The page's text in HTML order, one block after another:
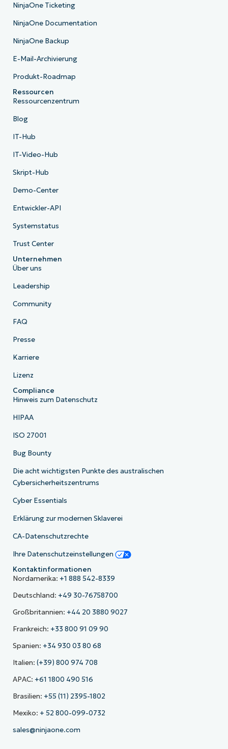
NinjaOne Ticketing
NinjaOne Documentation
NinjaOne Backup
E-Mail-Archivierung
Produkt-Roadmap
Ressourcen
Ressourcenzentrum
Blog
IT-Hub
IT-Video-Hub
Skript-Hub
Demo-Center
Entwickler-API
Systemstatus
Trust Center
Unternehmen
Über uns
Leadership
Community
FAQ
Presse
Karriere
Lizenz
Compliance
Hinweis zum Datenschutz
HIPAA
ISO 27001
Bug Bounty
Die acht wichtigsten Punkte des australischen
Cybersicherheitszentrums
Cyber Essentials
Erklärung zur modernen Sklaverei
CA-Datenschutzrechte
Ihre Datenschutzeinstellungen
Kontaktinformationen
Nordamerika: +1 888 542-8339
Deutschland: +49 30-76758700
Großbritannien: +44 20 3880 9027
Frankreich: +33 800 91 09 90
Spanien: +34 930 03 80 68
Italien: (+39) 800 974 708
APAC: +61 1800 490 516
Brasilien: +55 (11) 2395-1802
Mexiko: + 52 800-099-0732
sales@ninjaone.com